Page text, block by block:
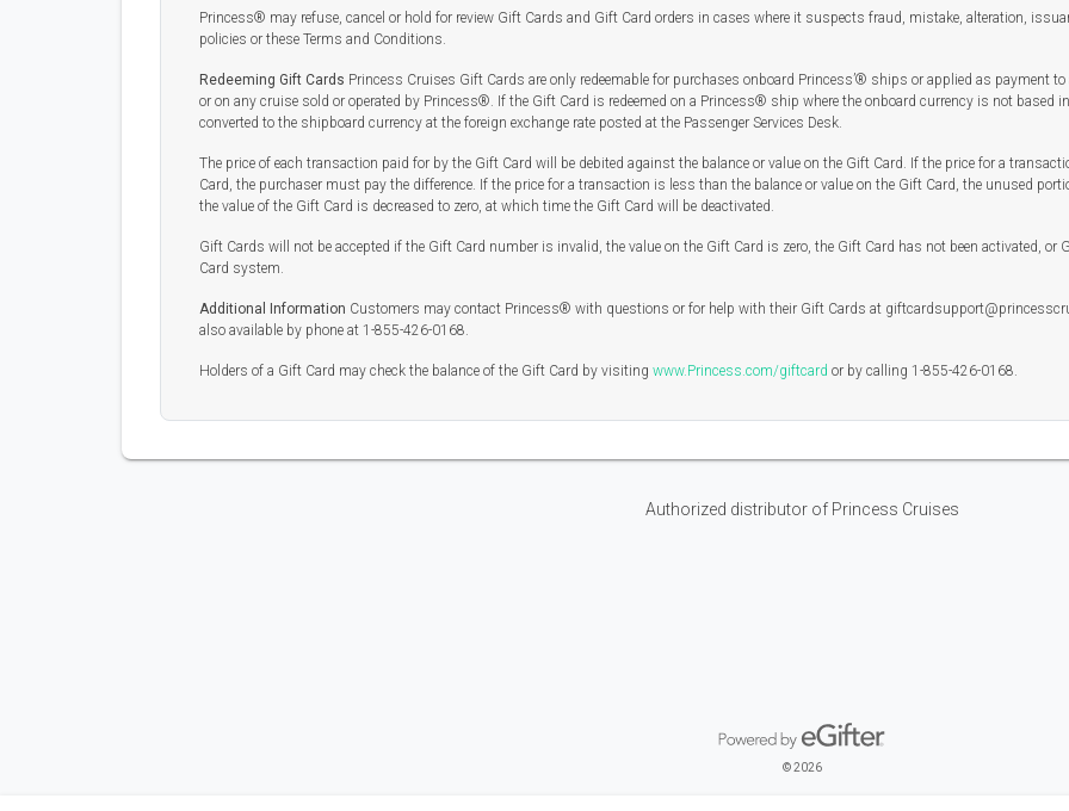
Princess® may refuse, cancel or hold for review Gift Cards and Gift Card orders in cases where it suspects fraud, mistake, alteration,
policies or these Terms and Conditions.
Redeeming Gift Cards Princess Cruises Gift Cards are only redeemable for purchases onboard Princess’® ships or applied as payment
or on any cruise sold or operated by Princess®. If the Gift Card is redeemed on a Princess® ship where the onboard currency is not based
converted to the shipboard currency at the foreign exchange rate posted at the Passenger Services Desk.
The price of each transaction paid for by the Gift Card will be debited against the balance or value on the Gift Card. If the price for a
Card, the purchaser must pay the difference. If the price for a transaction is less than the balance or value on the Gift Card, the unused
the value of the Gift Card is decreased to zero, at which time the Gift Card will be deactivated.
Gift Cards will not be accepted if the Gift Card number is invalid, the value on the Gift Card is zero, the Gift Card has not been activated,
Card system.
Additional Information Customers may contact Princess® with questions or for help with their Gift Cards at
also available by phone at 1-855-426-0168.
Holders of a Gift Card may check the balance of the Gift Card by visiting www.Princess.com/giftcard or by calling 1-855-426-0168.
Authorized distributor of Princess Cruises
Powered by eGifter
opens in new window
© 2026